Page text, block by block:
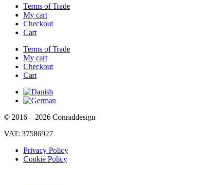
Terms of Trade
My cart
Checkout
Cart
Terms of Trade
My cart
Checkout
Cart
© 2016 – 2026 Conraddesign
VAT: 37586927
Privacy Policy
Cookie Policy